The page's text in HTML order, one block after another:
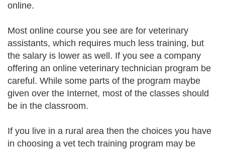
online.
Most online course you see are for veterinary
assistants, which requires much less training, but
the salary is lower as well. If you see a company
offering an online veterinary technician program be
careful. While some parts of the program maybe
given over the Internet, most of the classes should
be in the classroom.
If you live in a rural area then the choices you have
in choosing a vet tech training program may be